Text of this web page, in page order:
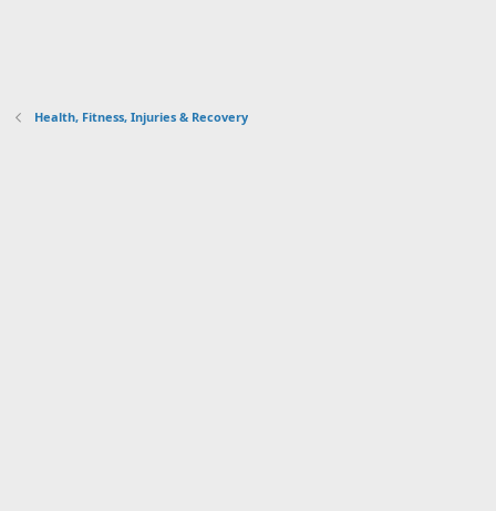
Health, Fitness, Injuries & Recovery